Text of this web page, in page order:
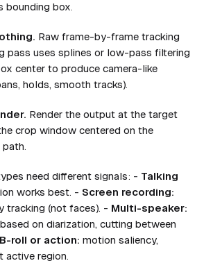
bounding box.
Raw frame-by-frame tracking
pass uses splines or low-pass filtering
center to produce camera-like
holds, smooth tracks).
Render the output at the target
crop window centered on the
need different signals: - Talking
works best. - Screen recording:
tracking (not faces). - Multi-speaker:
on diarization, cutting between
B-roll or action: motion saliency,
region.